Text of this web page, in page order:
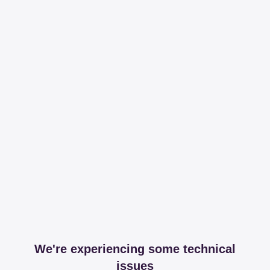
We're experiencing some technical
issues